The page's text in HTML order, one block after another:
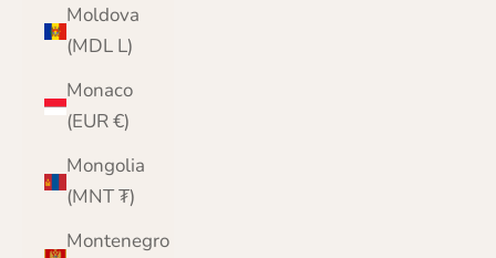
Moldova
(MDL L)
Monaco
(EUR €)
Mongolia
(MNT ₮)
Montenegro